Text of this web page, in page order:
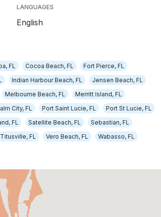
LANGUAGES
English
FL Cocoa Beach, FL
Fort Pierce, FL
Indian Harbour Beach, FL
Jensen Beach, FL
Melbourne Beach, FL
Merritt Island, FL
City, FL Port Saint Lucie, FL
Port St Lucie, FL
FL Satellite Beach, FL
Sebastian, FL
Titusville, FL Vero Beach, FL
Wabasso, FL